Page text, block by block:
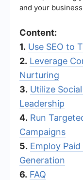
and your
Content:
1. Use SEO to
2. Leverage
Nurturing
3. Utilize
Leadership
4. Run
Campaigns
5. Employ
Generation
6. FAQ